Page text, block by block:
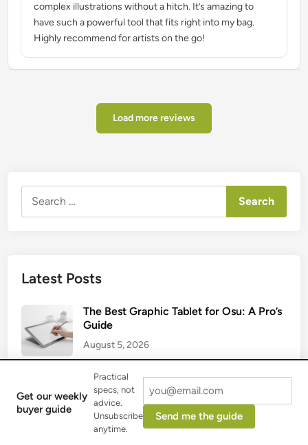
complex illustrations without a hitch. It’s amazing to
have such a powerful tool that fits right into my bag.
Highly recommend for artists on the go!
Load more reviews
for:
Latest Posts
The Best Graphic Tablet for Osu: A Pro’s
Guide
August 5, 2026
Best Graphic Tablet with Screen: A 2025
Artist’s Guide
August 2, 2026
Get our weekly
buyer guide
Practical
specs, not
advice.
Unsubscribe
anytime.
Send me the guide